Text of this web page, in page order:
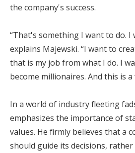
the company's success.
“That's something I want to do. I
explains Majewski. “I want to
that is my job from what I do. I
become millionaires. And this is
In a world of industry fleeting
emphasizes the importance of
values. He firmly believes that a
should guide its decisions,